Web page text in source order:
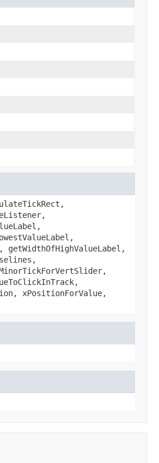
getWidthOfHighValueLabel,
xPositionForValue,